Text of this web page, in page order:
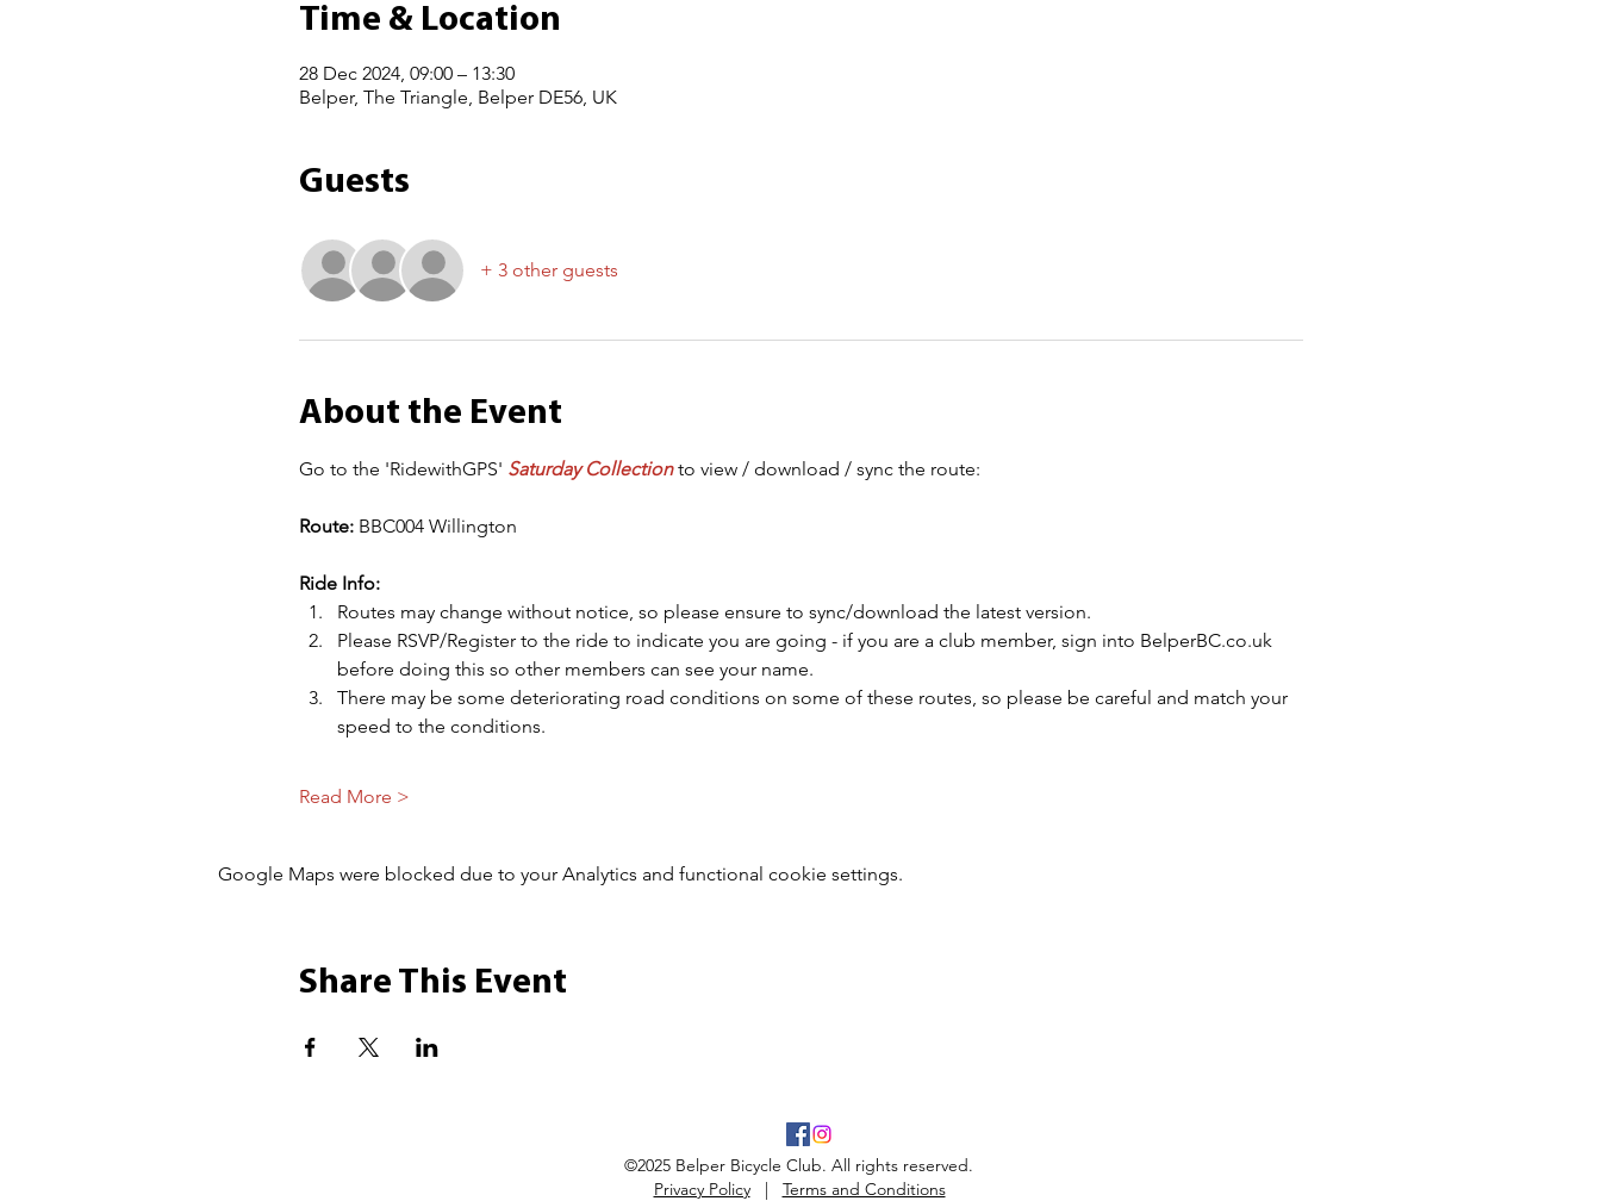
Time & Location
28 Dec 2024, 09:00 – 13:30
Belper, The Triangle, Belper DE56, UK
Guests
+ 3 other guests
About the Event
Go to the 'RidewithGPS' Saturday Collection to view / download / sync the route:
Route: BBC004 Willington
Ride Info:
Routes may change without notice, so please ensure to sync/download the latest version.
Please RSVP/Register to the ride to indicate you are going - if you are a club member, sign into BelperBC.co.uk
before doing this so other members can see your name.
There may be some deteriorating road conditions on some of these routes, so please be careful and match your
speed to the conditions.
Read More >
Google Maps were blocked due to your Analytics and functional cookie settings.
Share This Event
©2025 Belper Bicycle Club. All rights reserved.
Privacy Policy| Terms and Conditions